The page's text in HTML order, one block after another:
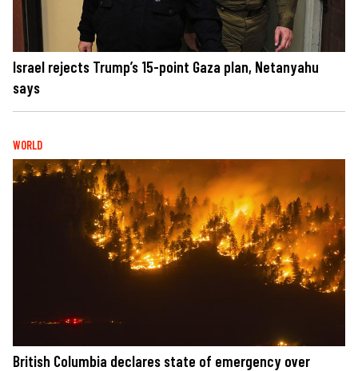
Israel rejects Trump’s 15-point Gaza plan, Netanyahu
says
WORLD
British Columbia declares state of emergency over